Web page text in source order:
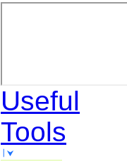
Useful
Tools